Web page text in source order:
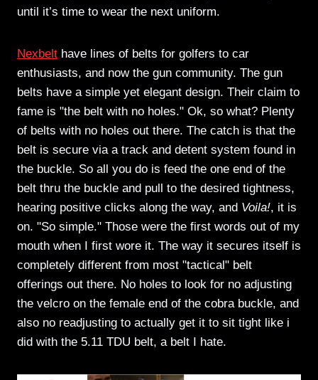
until it’s time to wear the next uniform.
Nexbelt have lines of belts for golfers to car
enthusiasts, and now the gun community. The gun
belts have a simple yet elegant design. Their claim to
fame is "the belt with no holes." Ok, so what? Plenty
of belts with no holes out there. The catch is that the
belt is secure via a track and detent system found in
the buckle. So all you do is feed the one end of the
belt thru the buckle and pull to the desired tightness,
hearing positive clicks along the way, and Voila!, it is
on. "So simple." Those were the first words out of my
mouth when I first wore it. The way it secures itself is
completely different from most "tactical" belt
offerings out there. No holes to look for no adjusting
the velcro on the female end of the cobra buckle, and
also no readjusting to actually get it to sit tight like i
did with the 5.11 TDU belt, a belt I hate.